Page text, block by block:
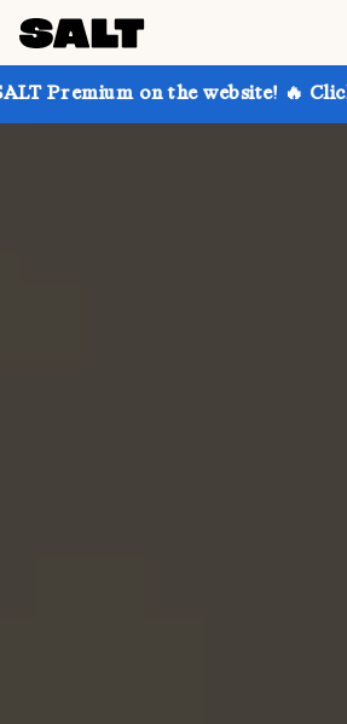
on the website! 🔥 Click to learn